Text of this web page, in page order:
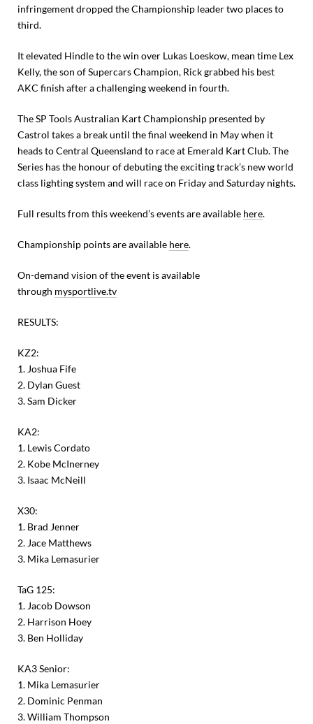
infringement dropped the Championship leader two places to
third.
It elevated Hindle to the win over Lukas Loeskow, mean time Lex
Kelly, the son of Supercars Champion, Rick grabbed his best
AKC finish after a challenging weekend in fourth.
The SP Tools Australian Kart Championship presented by
Castrol takes a break until the final weekend in May when it
heads to Central Queensland to race at Emerald Kart Club. The
Series has the honour of debuting the exciting track’s new world
class lighting system and will race on Friday and Saturday nights.
Full results from this weekend’s events are available here.
Championship points are available here.
On-demand vision of the event is available
through mysportlive.tv
RESULTS:
KZ2:
1. Joshua Fife
2. Dylan Guest
3. Sam Dicker
KA2:
1. Lewis Cordato
2. Kobe McInerney
3. Isaac McNeill
X30:
1. Brad Jenner
2. Jace Matthews
3. Mika Lemasurier
TaG 125:
1. Jacob Dowson
2. Harrison Hoey
3. Ben Holliday
KA3 Senior:
1. Mika Lemasurier
2. Dominic Penman
3. William Thompson